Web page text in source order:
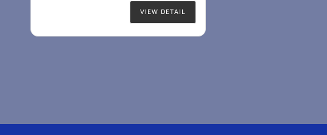
VIEW DETAIL